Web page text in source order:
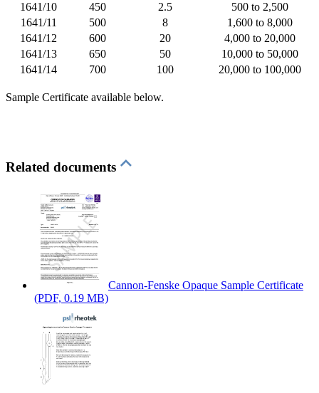
1641/10
450 2.5
500 to 2,500
1641/11
500 8
1,600 to 8,000
1641/12
600 20
4,000 to 20,000
1641/13
650 50
10,000 to 50,000
1641/14
700 100 20,000 to 100,000
Sample Certificate available below.
Related documents
Cannon-Fenske Opaque Sample Certificate
(PDF, 0.19 MB)